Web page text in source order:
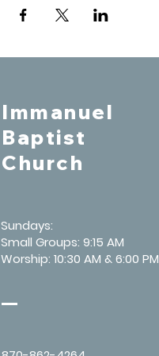
Immanuel
Baptist
Church
Sundays:
Small Groups: 9:15 AM
Worship: 10:30 AM & 6:00 PM